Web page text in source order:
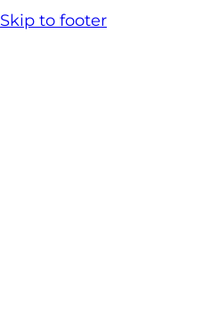
Skip to footer